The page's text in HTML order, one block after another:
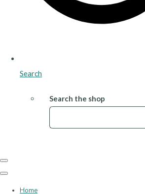
Search
Search the shop
Home